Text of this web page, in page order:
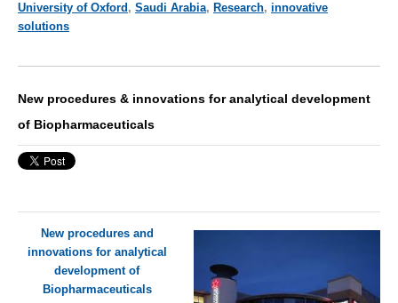
University of Oxford , Saudi Arabia, Research, innovative
solutions
New procedures & innovations for analytical development
of Biopharmaceuticals
New procedures and
innovations for analytical
development of
Biopharmaceuticals